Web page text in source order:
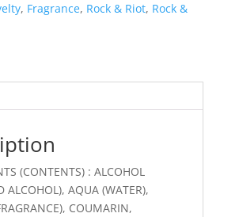
, Fragrance, Rock & Riot, Rock &
(CONTENTS) : ALCOHOL
ALCOHOL), AQUA (WATER),
COUMARIN,